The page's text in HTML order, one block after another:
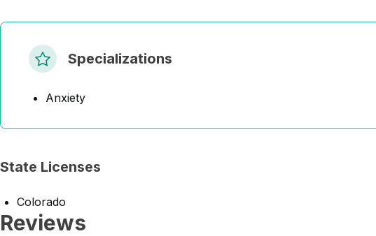
Specializations
Anxiety
State Licenses
Colorado
Reviews